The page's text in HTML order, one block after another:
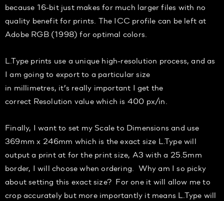
because 16-bit just makes for much larger files with no
quality benefit for prints. The ICC profile can be left at
Adobe RGB (1998) for optimal colors.
L.Type prints use a unique high-resolution process, and as
I am going to export to a particular size
in millimetres, it’s really important I get the
correct Resolution value which is 400 px/in.
Finally, I want to set my Scaleto Dimensionsand use
369mm x 246mm which is theexact size L.Typewill
outputa print at for the print size, A3 with a 25.5mm
border, I will choose when ordering. Why am I so picky
about setting this exact size? For one it will allow me to
crop accurately but more importantly it means L.Type will